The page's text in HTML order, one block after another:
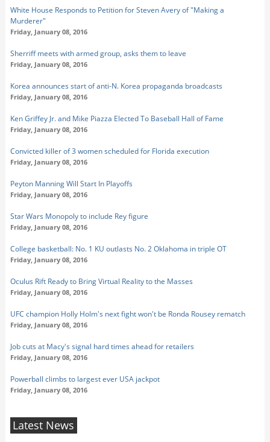
White House Responds to Petition for Steven Avery of "Making a
Murderer"
Friday, January 08, 2016
Sherriff meets with armed group, asks them to leave
Friday, January 08, 2016
Korea announces start of anti-N. Korea propaganda broadcasts
Friday, January 08, 2016
Ken Griffey Jr. and Mike Piazza Elected To Baseball Hall of Fame
Friday, January 08, 2016
Convicted killer of 3 women scheduled for Florida execution
Friday, January 08, 2016
Peyton Manning Will Start In Playoffs
Friday, January 08, 2016
Star Wars Monopoly to include Rey figure
Friday, January 08, 2016
College basketball: No. 1 KU outlasts No. 2 Oklahoma in triple OT
Friday, January 08, 2016
Oculus Rift Ready to Bring Virtual Reality to the Masses
Friday, January 08, 2016
UFC champion Holly Holm's next fight won't be Ronda Rousey rematch
Friday, January 08, 2016
Job cuts at Macy's signal hard times ahead for retailers
Friday, January 08, 2016
Powerball climbs to largest ever USA jackpot
Friday, January 08, 2016
Latest News